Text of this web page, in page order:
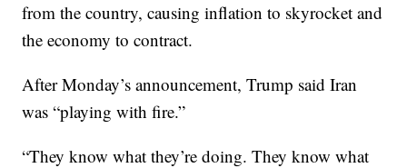
from the country, causing inflation to skyrocket and
the economy to contract.
After Monday’s announcement, Trump said Iran
was “playing with fire.”
“They know what they’re doing. They know what